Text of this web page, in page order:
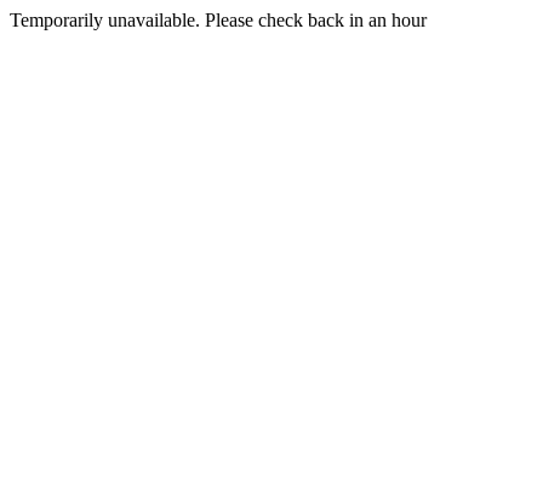
Temporarily unavailable. Please check back in an hour